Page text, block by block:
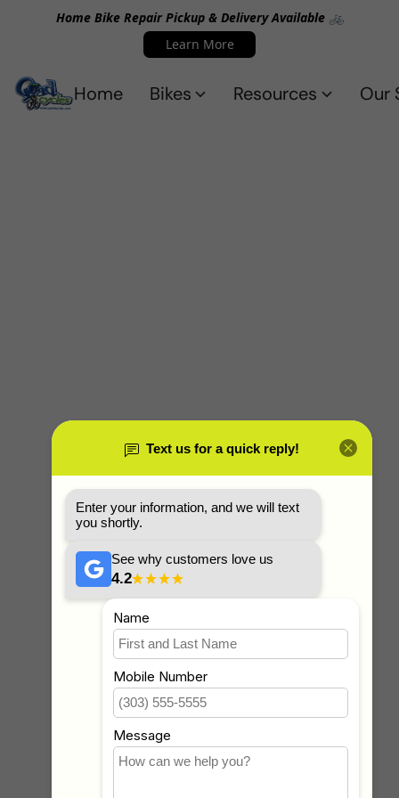
Home Bike Repair Pickup & Delivery Available 🚲
Learn More
Home Bikes Resources Our